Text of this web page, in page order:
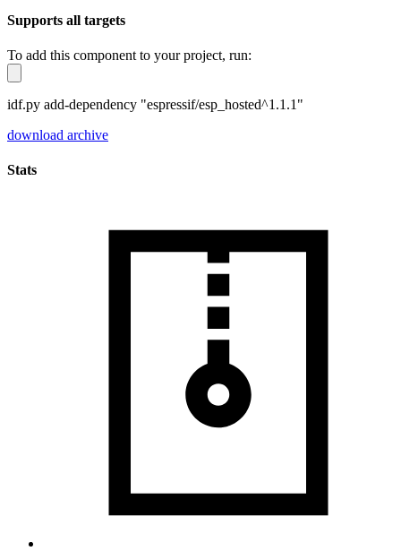
Supports all targets
To add this component to your project, run:
idf.py add-dependency "espressif/esp_hosted^1.1.1"
download archive
Stats